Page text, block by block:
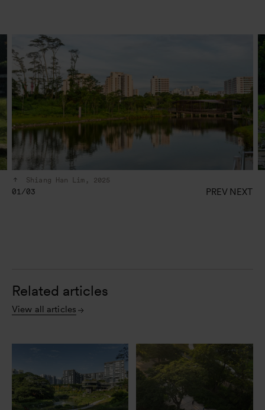
Shiang Han Lim, 2025
01/03 PREV NEXT
Related articles
View all articles